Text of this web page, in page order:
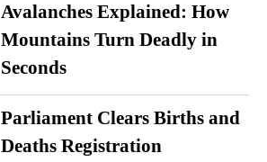
Avalanches Explained: How
Mountains Turn Deadly in
Seconds
Parliament Clears Births and
Deaths Registration